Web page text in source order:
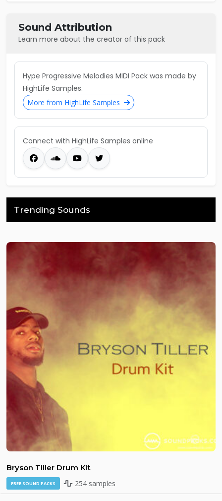
Sound Attribution
Learn more about the creator of this pack
Hype Progressive Melodies MIDI Pack was made by
HighLife Samples.
More from HighLife Samples
Connect with HighLife Samples online
Trending Sounds
Bryson Tiller Drum Kit
FREE SOUND PACKS 254 samples